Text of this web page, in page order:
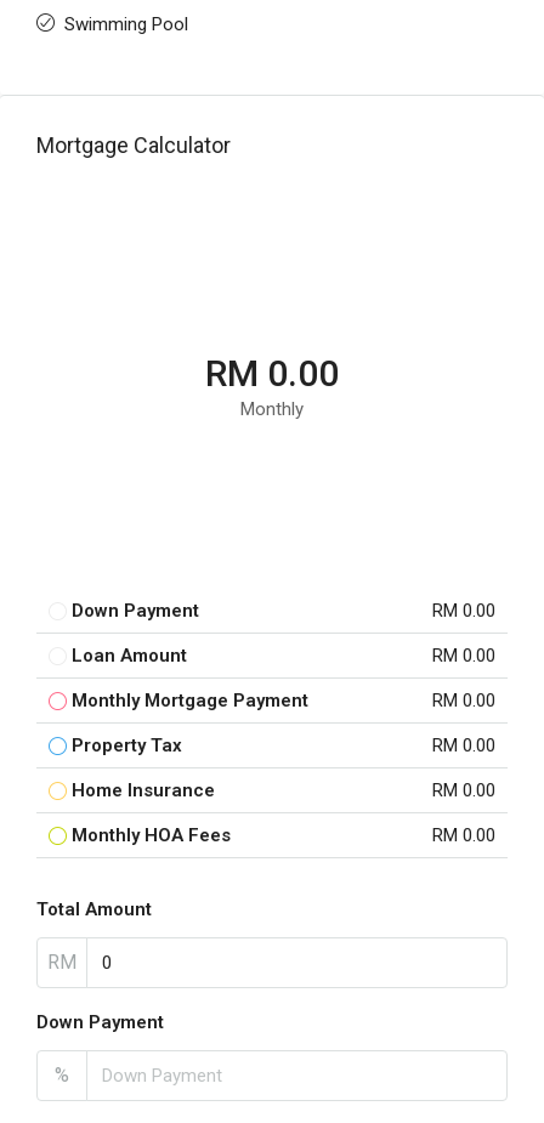
Swimming Pool
Mortgage Calculator
RM 0.00
Monthly
Down Payment RM 0.00
Loan Amount RM 0.00
Monthly Mortgage Payment RM 0.00
Property Tax RM 0.00
Home Insurance RM 0.00
Monthly HOA Fees RM 0.00
Total Amount
RM
Down Payment
%